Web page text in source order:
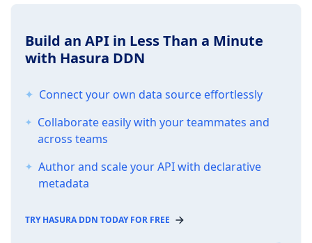
Build an API in Less Than a Minute
with Hasura DDN
Connect your own data source effortlessly
Collaborate easily with your teammates and
across teams
Author and scale your API with declarative
metadata
TRY HASURA DDN TODAY FOR FREE